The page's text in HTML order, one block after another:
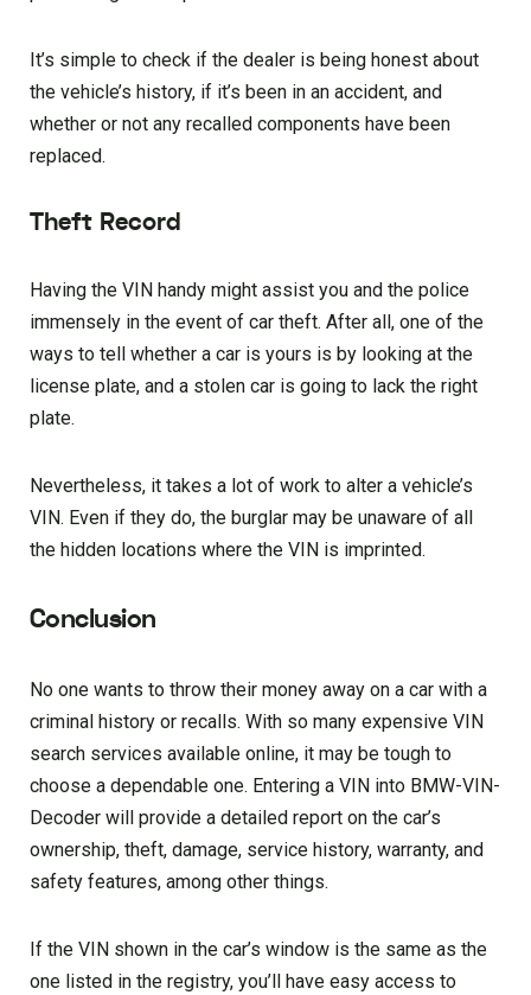
It’s simple to check if the dealer is being honest about
the vehicle’s history, if it’s been in an accident, and
whether or not any recalled components have been
replaced.
Theft Record
Having the VIN handy might assist you and the police
immensely in the event of car theft. After all, one of the
ways to tell whether a car is yours is by looking at the
license plate, and a stolen car is going to lack the right
plate.
Nevertheless, it takes a lot of work to alter a vehicle’s
VIN. Even if they do, the burglar may be unaware of all
the hidden locations where the VIN is imprinted.
Conclusion
No one wants to throw their money away on a car with a
criminal history or recalls. With so many expensive VIN
search services available online, it may be tough to
choose a dependable one. Entering a VIN into BMW-VIN-
Decoder will provide a detailed report on the car’s
ownership, theft, damage, service history, warranty, and
safety features, among other things.
If the VIN shown in the car’s window is the same as the
one listed in the registry, you’ll have easy access to